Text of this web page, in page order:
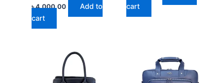
৳4,000.00
Add to
cart
cart